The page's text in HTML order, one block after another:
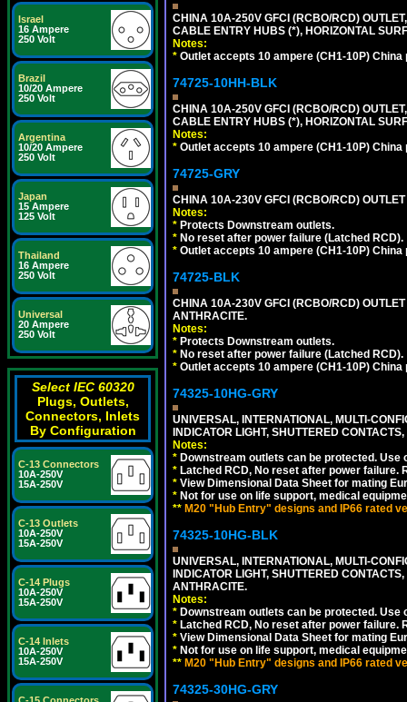
Israel
16 Ampere
250 Volt
Brazil
10/20 Ampere
250 Volt
Argentina
10/20 Ampere
250 Volt
Japan
15 Ampere
125 Volt
Thailand
16 Ampere
250 Volt
Universal
20 Ampere
250 Volt
Select IEC 60320
Plugs, Outlets,
Connectors, Inlets
By Configuration
C-13 Connectors
10A-250V
15A-250V
C-13 Outlets
10A-250V
15A-250V
C-14 Plugs
10A-250V
15A-250V
C-14 Inlets
10A-250V
15A-250V
CHINA 10A-250V GFCI (RCBO/RCD)
CABLE ENTRY HUBS (*), HORIZONTAL
Notes:
* Outlet accepts 10 ampere (CH1-10P) China
74725-10HH-BLK
CHINA 10A-250V GFCI (RCBO/RCD)
CABLE ENTRY HUBS (*), HORIZONTAL
Notes:
* Outlet accepts 10 ampere (CH1-10P) China
74725-GRY
CHINA 10A-230V GFCI (RCBO/RCD)
Notes:
* Protects Downstream outlets.
* No reset after power failure (Latched RCD).
* Outlet accepts 10 ampere (CH1-10P) China
74725-BLK
CHINA 10A-230V GFCI (RCBO/RCD)
ANTHRACITE.
Notes:
* Protects Downstream outlets.
* No reset after power failure (Latched RCD).
* Outlet accepts 10 ampere (CH1-10P) China
74325-10HG-GRY
UNIVERSAL, INTERNATIONAL, MULTI-
INDICATOR LIGHT, SHUTTERED
Notes:
* Downstream outlets can be protected.
* Latched RCD, No reset after power
* View Dimensional Data Sheet for mating
* Not for use on life support, medical
** M20 "Hub Entry" designs and IP66 rated
74325-10HG-BLK
UNIVERSAL, INTERNATIONAL, MULTI-
INDICATOR LIGHT, SHUTTERED
ANTHRACITE.
Notes:
* Downstream outlets can be protected.
* Latched RCD, No reset after power
* View Dimensional Data Sheet for mating
* Not for use on life support, medical
** M20 "Hub Entry" designs and IP66 rated
74325-30HG-GRY